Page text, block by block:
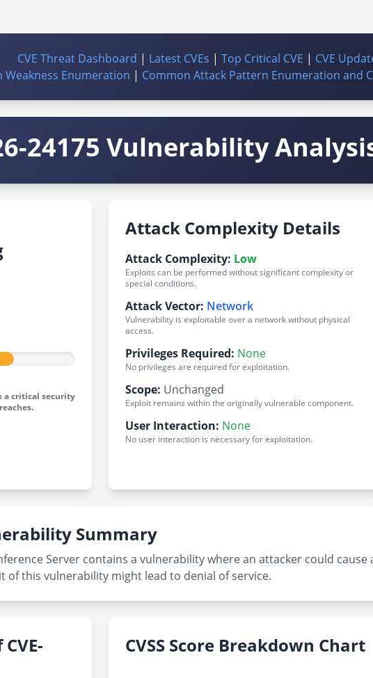
CVE Threat Dashboard | Latest CVEs | Top Critical CVE | CVE
Weakness Enumeration | Common Attack Pattern Enumeration and
24175 Vulnerability
a critical security
Attack Complexity Details
Attack Complexity: Low
Exploits can be performed without significant complexity or
special conditions.
Attack Vector: Network
Vulnerability is exploitable over a network without physical
access.
Privileges Required: None
No privileges are required for exploitation.
Scope: Unchanged
Exploit remains within the originally vulnerable component.
User Interaction: None
No user interaction is necessary for exploitation.
Summary
Server contains a vulnerability where an attacker could
of this vulnerability might lead to denial of service.
CVSS Score Breakdown Chart